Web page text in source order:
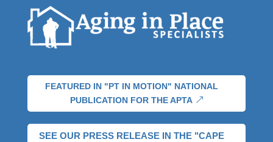
FEATURED IN "PT IN MOTION" NATIONAL
PUBLICATION FOR THE APTA
SEE OUR PRESS RELEASE IN THE "CAPE